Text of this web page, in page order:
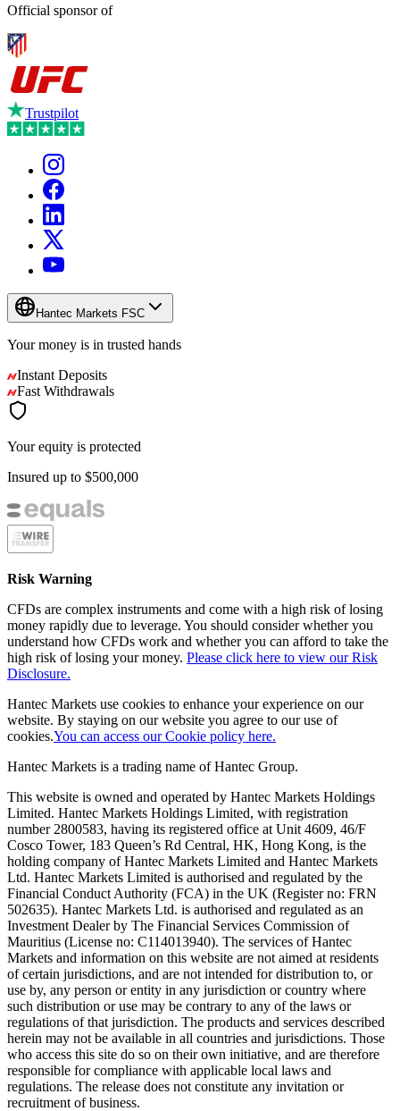
Official sponsor of
Trustpilot
Hantec Markets FSC
Your money is in trusted hands
Instant Deposits
Fast Withdrawals
Your equity is protected
Insured up to $500,000
Risk Warning
CFDs are complex instruments and come with a high risk of losing
money rapidly due to leverage. You should consider whether you
understand how CFDs work and whether you can afford to take the
high risk of losing your money. Please click here to view our Risk
Disclosure.
Hantec Markets use cookies to enhance your experience on our
website. By staying on our website you agree to our use of
cookies.You can access our Cookie policy here.
Hantec Markets is a trading name of Hantec Group.
This website is owned and operated by Hantec Markets Holdings
Limited. Hantec Markets Holdings Limited, with registration
number 2800583, having its registered office at Unit 4609, 46/F
Cosco Tower, 183 Queen’s Rd Central, HK, Hong Kong, is the
holding company of Hantec Markets Limited and Hantec Markets
Ltd. Hantec Markets Limited is authorised and regulated by the
Financial Conduct Authority (FCA) in the UK (Register no: FRN
502635). Hantec Markets Ltd. is authorised and regulated as an
Investment Dealer by The Financial Services Commission of
Mauritius (License no: C114013940). The services of Hantec
Markets and information on this website are not aimed at residents
of certain jurisdictions, and are not intended for distribution to, or
use by, any person or entity in any jurisdiction or country where
such distribution or use may be contrary to any of the laws or
regulations of that jurisdiction. The products and services described
herein may not be available in all countries and jurisdictions. Those
who access this site do so on their own initiative, and are therefore
responsible for compliance with applicable local laws and
regulations. The release does not constitute any invitation or
recruitment of business.